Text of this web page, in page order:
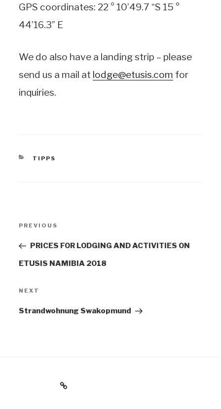
GPS coordinates: 22 ° 10’49.7 “S 15 °
44’16.3” E
We do also have a landing strip – please
send us a mail at lodge@etusis.com for
inquiries.
CATEGORIES
TIPPS
POST
NAVIGATION
Previous
Post
PREVIOUS
PRICES FOR LODGING AND ACTIVITIES ON
ETUSIS NAMIBIA 2018
Next
Post
NEXT
Strandwohnung Swakopmund
Impressum